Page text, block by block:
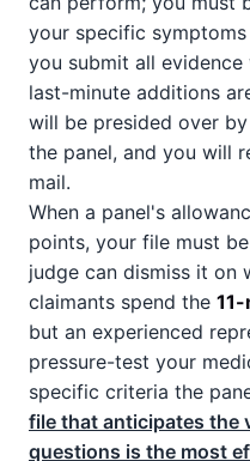
your specific
you submit all
last-minute additions
will be presided over
the panel, and you will
mail.
When a panel's
points, your file must
judge can dismiss it on
claimants spend the
but an experienced
pressure-test your
specific criteria the
file that anticipates the
questions is the most